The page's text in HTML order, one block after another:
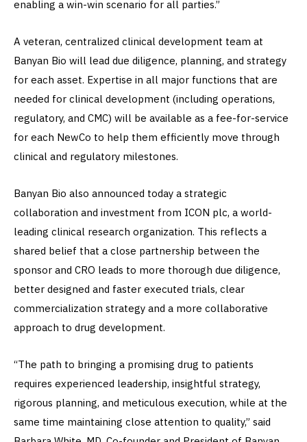
enabling a win-win scenario for all parties.”
A veteran, centralized clinical development team at
Banyan Bio will lead due diligence, planning, and strategy
for each asset. Expertise in all major functions that are
needed for clinical development (including operations,
regulatory, and CMC) will be available as a fee-for-service
for each NewCo to help them efficiently move through
clinical and regulatory milestones.
Banyan Bio also announced today a strategic
collaboration and investment from ICON plc, a world-
leading clinical research organization. This reflects a
shared belief that a close partnership between the
sponsor and CRO leads to more thorough due diligence,
better designed and faster executed trials, clear
commercialization strategy and a more collaborative
approach to drug development.
“The path to bringing a promising drug to patients
requires experienced leadership, insightful strategy,
rigorous planning, and meticulous execution, while at the
same time maintaining close attention to quality,” said